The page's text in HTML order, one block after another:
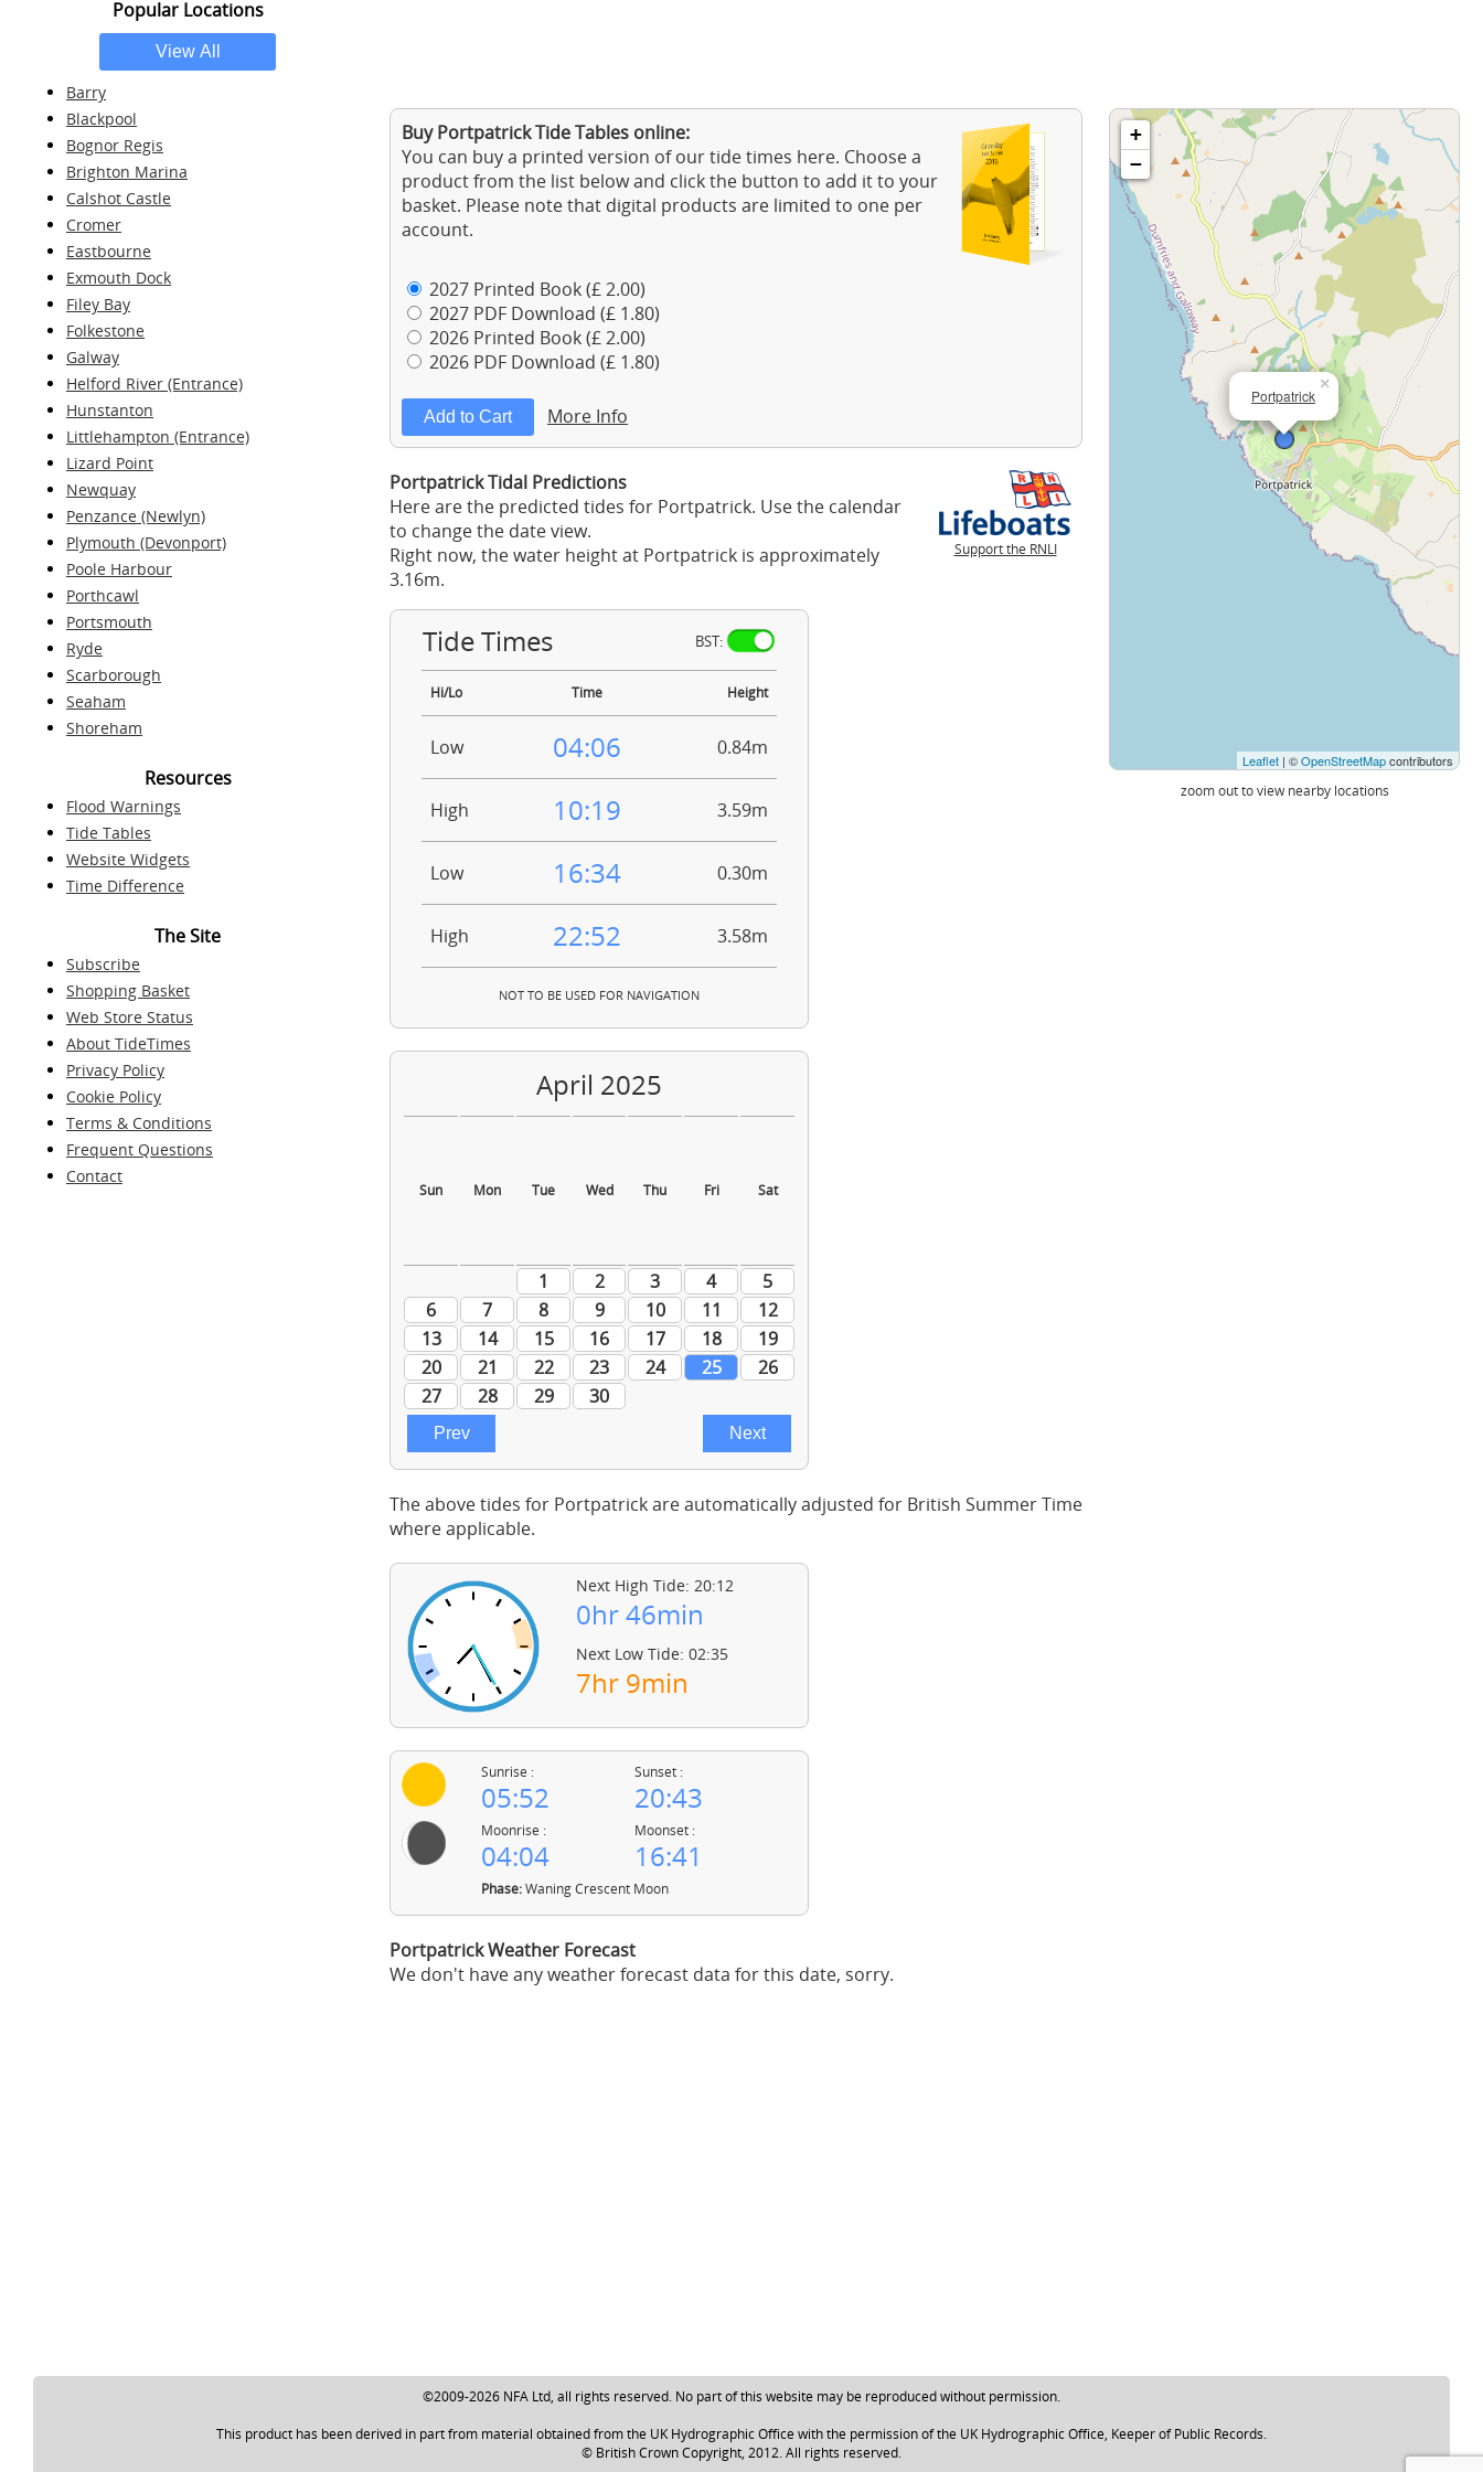
Popular Locations
Barry
Blackpool
Bognor Regis
Brighton Marina
Calshot Castle
Cromer
Eastbourne
Exmouth Dock
Filey Bay
Folkestone
Galway
Helford River (Entrance)
Hunstanton
Littlehampton (Entrance)
Lizard Point
Newquay
Penzance (Newlyn)
Plymouth (Devonport)
Poole Harbour
Porthcawl
Portsmouth
Ryde
Scarborough
Seaham
Shoreham
Resources
Flood Warnings
Tide Tables
Website Widgets
Time Difference
The Site
Subscribe
Shopping Basket
Web Store Status
About TideTimes
Privacy Policy
Cookie Policy
Terms & Conditions
Frequent Questions
Contact
Buy Portpatrick Tide Tables online:
You can buy a printed version of our tide times here. Choose a
product from the list below and click the button to add it to your
basket. Please note that digital products are limited to one per
account.
2027 Printed Book (£ 2.00)
2027 PDF Download (£ 1.80)
2026 Printed Book (£ 2.00)
2026 PDF Download (£ 1.80)
More Info
Support the RNLI
Portpatrick Tidal Predictions
Here are the predicted tides for Portpatrick. Use the calendar
to change the date view.
Right now, the water height at Portpatrick is approximately
3.16m.
Tide Times BST:
Hi/Lo Time Height
Low 04:06 0.84m
High 10:19 3.59m
Low 16:34 0.30m
High 22:52 3.58m
NOT TO BE USED FOR NAVIGATION
The above tides for Portpatrick are automatically adjusted for British Summer Time
where applicable.
Next High Tide: 20:12
0hr 46min
Next Low Tide: 02:35
7hr 9min
Sunrise :
05:52
Sunset :
20:43
Moonrise :
04:04
Moonset :
16:41
Phase:Waning Crescent Moon
Portpatrick Weather Forecast
We don't have any weather forecast data for this date, sorry.
Portpatrick
×
+
−
Leaflet | ©OpenStreetMapcontributors
zoom out to view nearby locations
©2009-2026 NFA Ltd, all rights reserved. No part of this website may be reproduced without permission.
This product has been derived in part from material obtained from the UK Hydrographic Office with the permission of the UK Hydrographic Office, Keeper of Public Records.
© British Crown Copyright, 2012. All rights reserved.